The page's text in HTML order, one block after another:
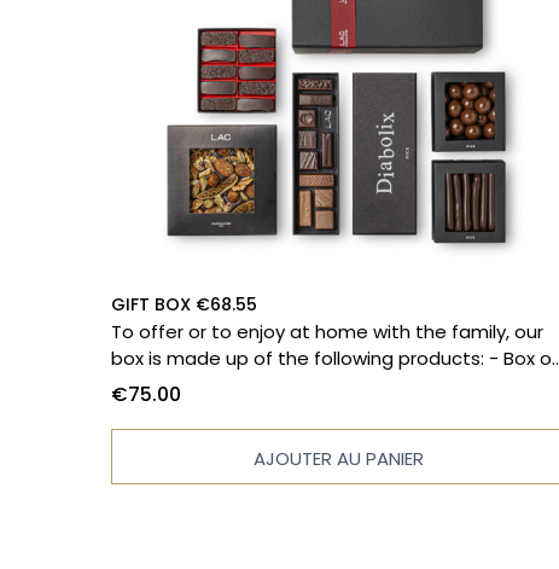
GIFT BOX €68.55
To offer or to enjoy at home with the family, our
box is made up of the following products: - Box of
10 chocolates - Diabolix - Massena paving stones
Filled tablet
€75.00
AJOUTER AU PANIER